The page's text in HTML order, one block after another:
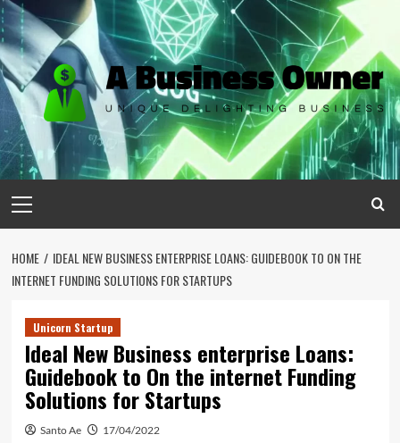
Skip
to
content
Menu
HOME
IDEAL NEW BUSINESS ENTERPRISE LOANS: GUIDEBOOK TO ON THE
INTERNET FUNDING SOLUTIONS FOR STARTUPS
Unicorn Startup
Ideal New Business enterprise Loans:
Guidebook to On the internet Funding
Solutions for Startups
Santo Ae 17/04/2022